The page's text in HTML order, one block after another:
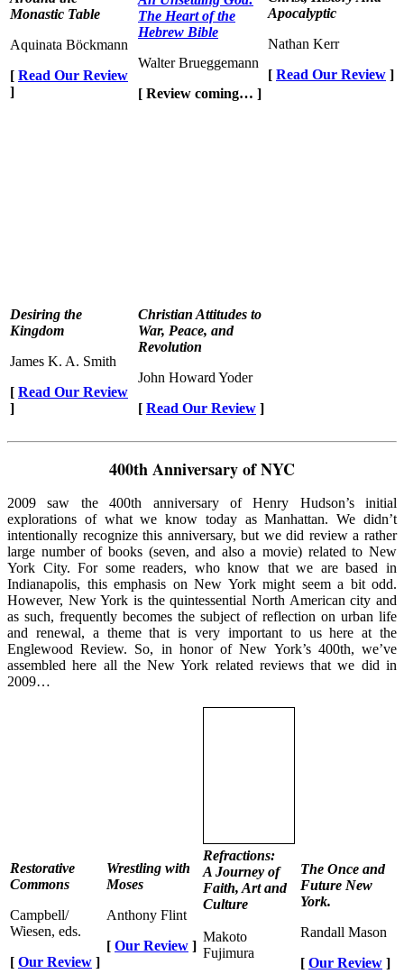
Monastic Table
Aquinata Böckmann
[ Read Our Review
]
The Heart of the
Hebrew Bible
Walter Brueggemann
[ Review coming… ]
Apocalyptic
Nathan Kerr
[ Read Our Review ]
Desiring the
Kingdom
James K. A. Smith
[ Read Our Review
]
Christian Attitudes to
War, Peace, and
Revolution
John Howard Yoder
[ Read Our Review ]
400th Anniversary of NYC
2009 saw the 400th anniversary of Henry Hudson’s initial
explorations of what we know today as Manhattan. We didn’t
intentionally recognize this anniversary, but we did review a rather
large number of books (seven, and also a movie) related to New
York City. For some readers, who know that we are based in
Indianapolis, this emphasis on New York might seem a bit odd.
However, New York is the quintessential North American city and
as such, frequently becomes the subject of reflection on urban life
and renewal, a theme that is very important to us here at the
Englewood Review. So, in honor of New York’s 400th, we’ve
assembled here all the New York related reviews that we did in
2009…
Restorative
Commons
Campbell/
Wiesen, eds.
[ Our Review ]
Wrestling with
Moses
Anthony Flint
[ Our Review ]
Refractions:
A Journey of
Faith, Art and
Culture
Makoto
Fujimura
The Once and
Future New
York.
Randall Mason
[ Our Review ]